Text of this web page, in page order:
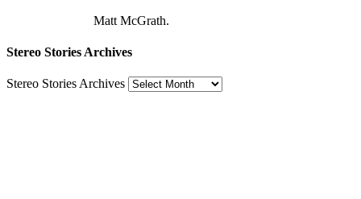
Matt McGrath.
Stereo Stories Archives
Stereo Stories Archives